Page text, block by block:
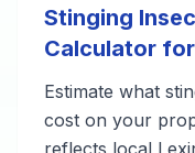
Stinging
Calculator for
Estimate what
cost on your
reflects local